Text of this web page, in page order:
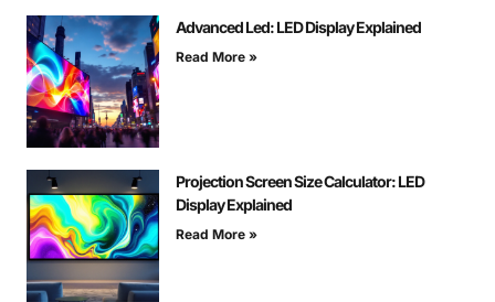
Advanced Led: LED Display Explained
Read More »
Projection Screen Size Calculator: LED
Display Explained
Read More »